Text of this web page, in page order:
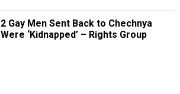
2 Gay Men Sent Back to Chechnya
Were ‘Kidnapped’ – Rights Group